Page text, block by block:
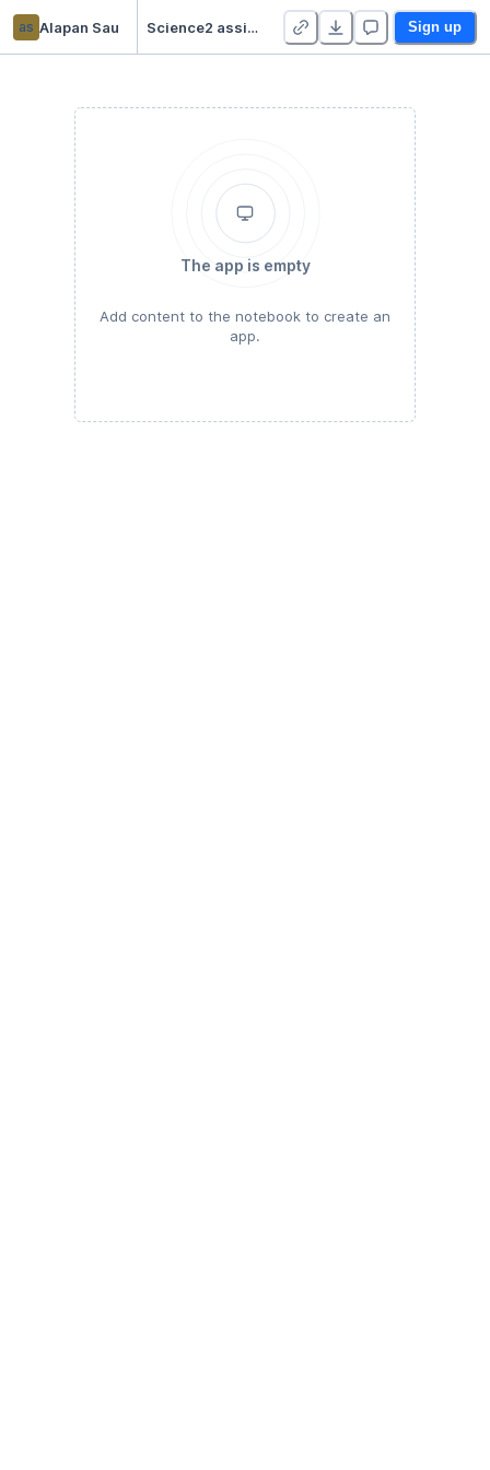
as Alapan Sau Science2 assignment2 Sign up
The app is empty
Add content to the notebook to create an
app.